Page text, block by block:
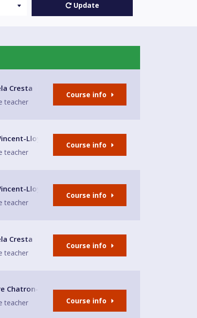
Update
Cresta
teacher
Course info
Lloyd
teacher
Course info
Lloyd
teacher
Course info
Cresta
teacher
Course info
Chatron-Michaud
teacher Course info